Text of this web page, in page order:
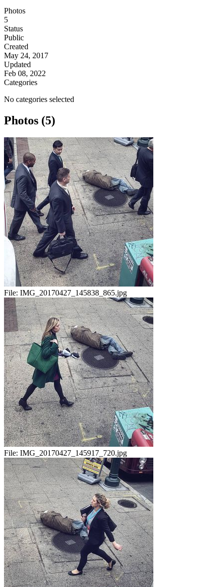
Photos
5
Status
Public
Created
May 24, 2017
Updated
Feb 08, 2022
Categories
No categories selected
Photos (5)
File: IMG_20170427_145838_865.jpg
File: IMG_20170427_145917_720.jpg